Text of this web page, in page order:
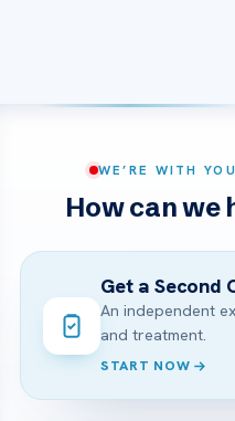
WE’RE WITH
How can we
Get a Second
An independent
and treatment.
START NOW